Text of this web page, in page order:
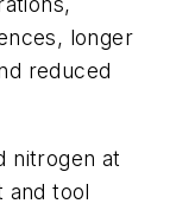
longer
reduced
nitrogen at
and tool